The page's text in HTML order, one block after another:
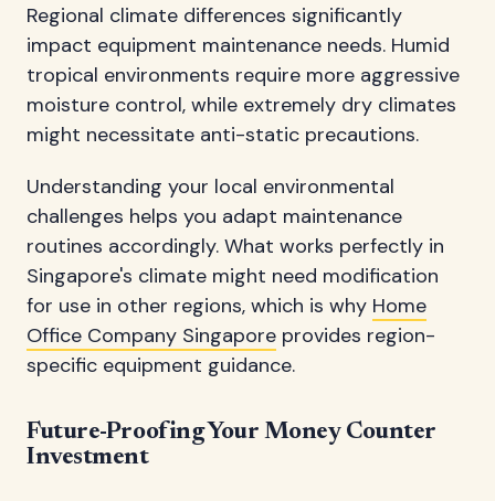
Regional climate differences significantly
impact equipment maintenance needs. Humid
tropical environments require more aggressive
moisture control, while extremely dry climates
might necessitate anti-static precautions.
Understanding your local environmental
challenges helps you adapt maintenance
routines accordingly. What works perfectly in
Singapore's climate might need modification
for use in other regions, which is why Home
Office Company Singapore provides region-
specific equipment guidance.
Future-Proofing Your Money Counter
Investment